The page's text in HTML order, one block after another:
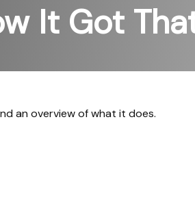
It Got
an overview of what it does.